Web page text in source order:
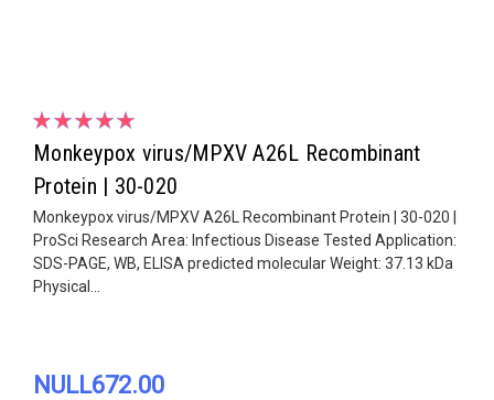
Monkeypox virus/MPXV A26L Recombinant
Protein | 30-020
Monkeypox virus/MPXV A26L Recombinant Protein | 30-020 |
ProSci Research Area: Infectious Disease Tested Application:
SDS-PAGE, WB, ELISA predicted molecular Weight: 37.13 kDa
Physical...
NULL672.00